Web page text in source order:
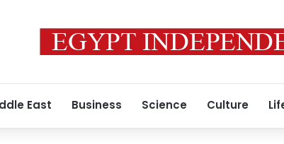
East Business Science Culture